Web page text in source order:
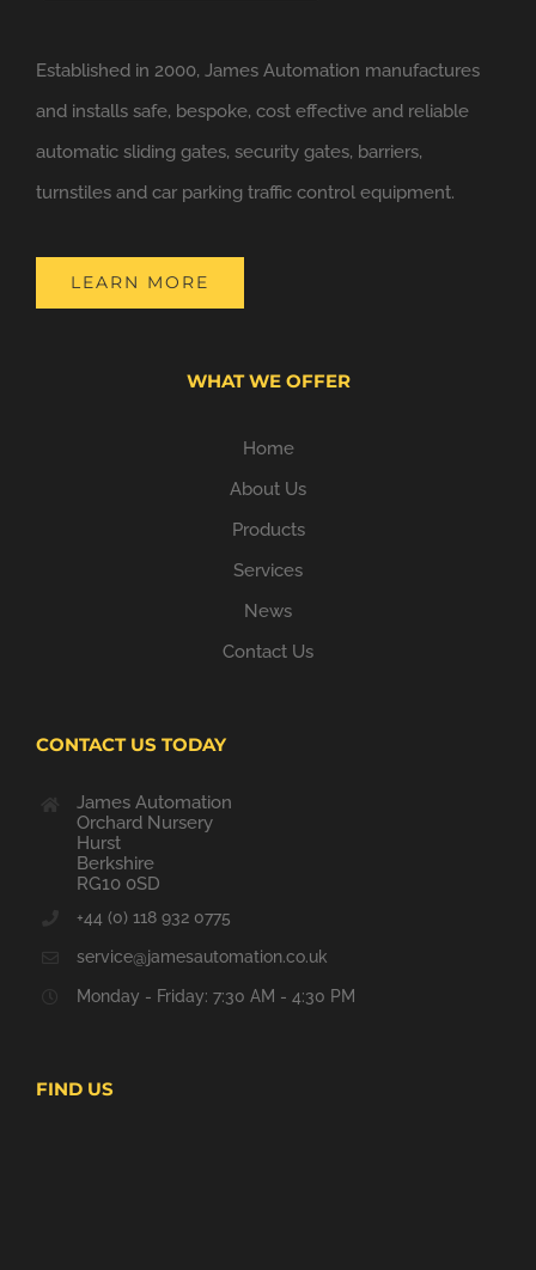
Established in 2000, James Automation manufactures
and installs safe, bespoke, cost effective and reliable
automatic sliding gates, security gates, barriers,
turnstiles and car parking traffic control equipment.
LEARN MORE
WHAT WE OFFER
Home
About Us
Products
Services
News
Contact Us
CONTACT US TODAY
James Automation
Orchard Nursery
Hurst
Berkshire
RG10 0SD
+44 (0) 118 932 0775
service@jamesautomation.co.uk
Monday - Friday: 7:30 AM - 4:30 PM
FIND US